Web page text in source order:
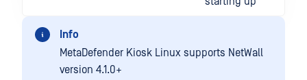
Info
MetaDefender Kiosk Linux supports NetWall
version 4.1.0+